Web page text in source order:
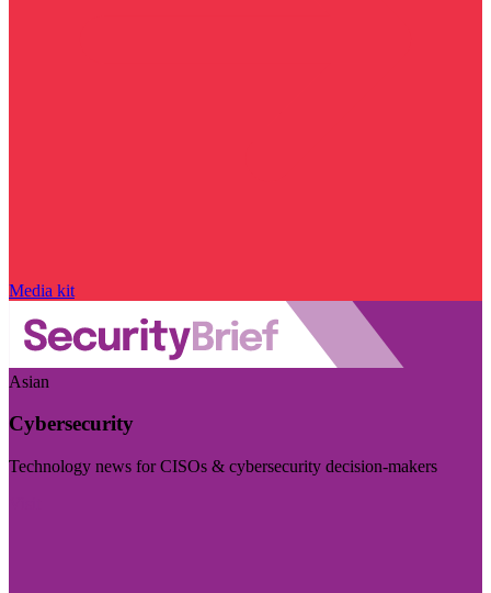
Media kit
Asian
Cybersecurity
Technology news for CISOs & cybersecurity decision-makers